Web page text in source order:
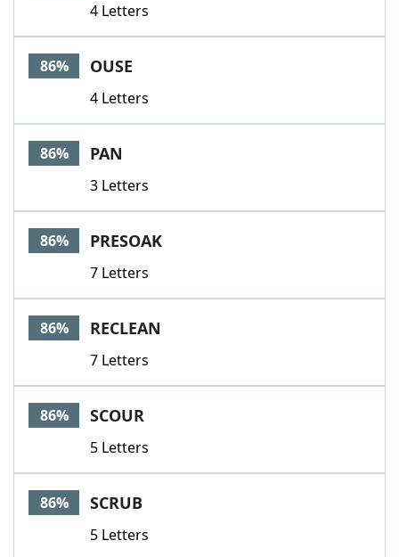
4 Letters
86% OUSE
4 Letters
86% PAN
3 Letters
86% PRESOAK
7 Letters
86% RECLEAN
7 Letters
86% SCOUR
5 Letters
86% SCRUB
5 Letters